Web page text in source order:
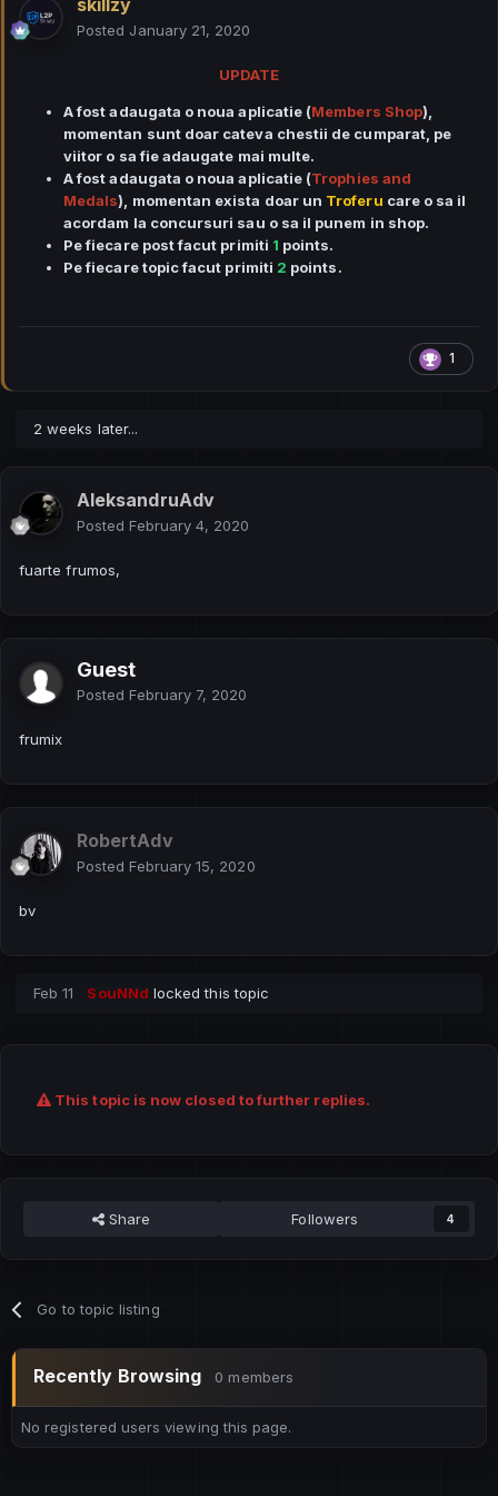
Posted January 21, 2020
UPDATE
A fost adaugata o noua aplicatie (Members Shop),
momentan sunt doar cateva chestii de cumparat, pe
viitor o sa fie adaugate mai multe.
A fost adaugata o noua aplicatie (Trophies and
Medals), momentan exista doar un Troferu care o sa il
acordam la concursuri sau o sa il punem in shop.
Pe fiecare post facut primiti 1 points.
Pe fiecare topic facut primiti 2 points.
1
2 weeks later...
AleksandruAdv
Posted February 4, 2020
fuarte frumos,
Guest
Posted February 7, 2020
frumix
RobertAdv
Posted February 15, 2020
bv
Feb 11 SouNNd locked this topic
This topic is now closed to further replies.
Share Followers 4
Go to topic listing
Recently Browsing 0 members
No registered users viewing this page.